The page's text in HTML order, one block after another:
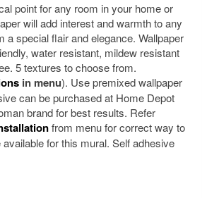
point for any room in your home or
will add interest and warmth to any
a special flair and elegance. Wallpaper
water resistant, mildew resistant
5 textures to choose from.
in menu). Use premixed wallpaper
can be purchased at Home Depot
brand for best results. Refer
from menu for correct way to
for this mural. Self adhesive